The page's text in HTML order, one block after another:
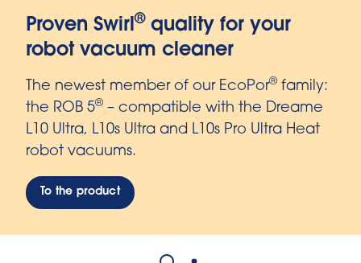
Proven Swirl®quality for your
robot vacuum cleaner
The newest member of our EcoPor® family:
the ROB 5® – compatible with the Dreame
L10 Ultra, L10s Ultra and L10s Pro Ultra Heat
robot vacuums.
To the product